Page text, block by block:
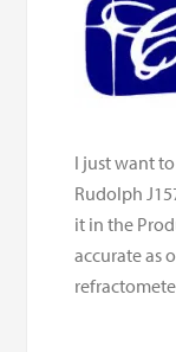
I just want
Rudolph
it in the
accurate as